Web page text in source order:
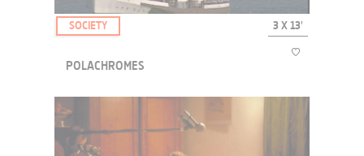
POLACHROMES
POLACHROMES completes the EUROPE ATTITUDE collection with
sketchings of 3 of the cities' symbolic places.
SOCIETY 3 X 13'